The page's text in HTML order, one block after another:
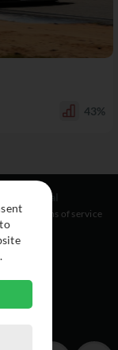
43%
Legal
Terms of service